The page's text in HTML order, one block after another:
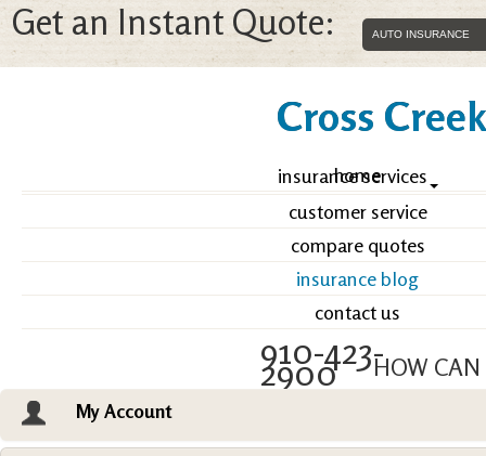
Get an Instant Quote:
Cross
home
insurance services
customer service
compare quotes
insurance blog
contact us
910-423-
2900 HOW CAN
My Account